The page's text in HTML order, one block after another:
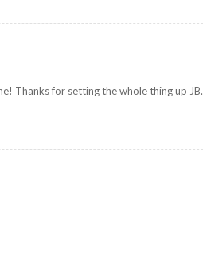
Thanks for setting the whole thing up JB.